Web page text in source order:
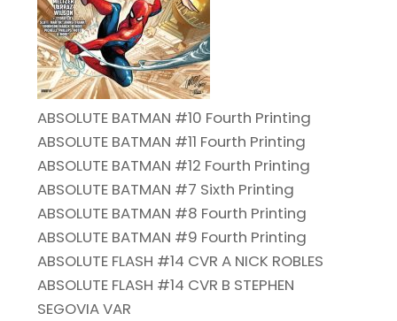
ABSOLUTE BATMAN #10 Fourth Printing
ABSOLUTE BATMAN #11 Fourth Printing
ABSOLUTE BATMAN #12 Fourth Printing
ABSOLUTE BATMAN #7 Sixth Printing
ABSOLUTE BATMAN #8 Fourth Printing
ABSOLUTE BATMAN #9 Fourth Printing
ABSOLUTE FLASH #14 CVR A NICK ROBLES
ABSOLUTE FLASH #14 CVR B STEPHEN
SEGOVIA VAR